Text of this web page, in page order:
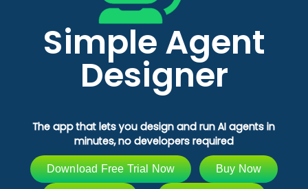
Simple Agent
Designer
The app that lets you design and run AI agents in
minutes, no developers required
Download Free Trial Now Buy Now